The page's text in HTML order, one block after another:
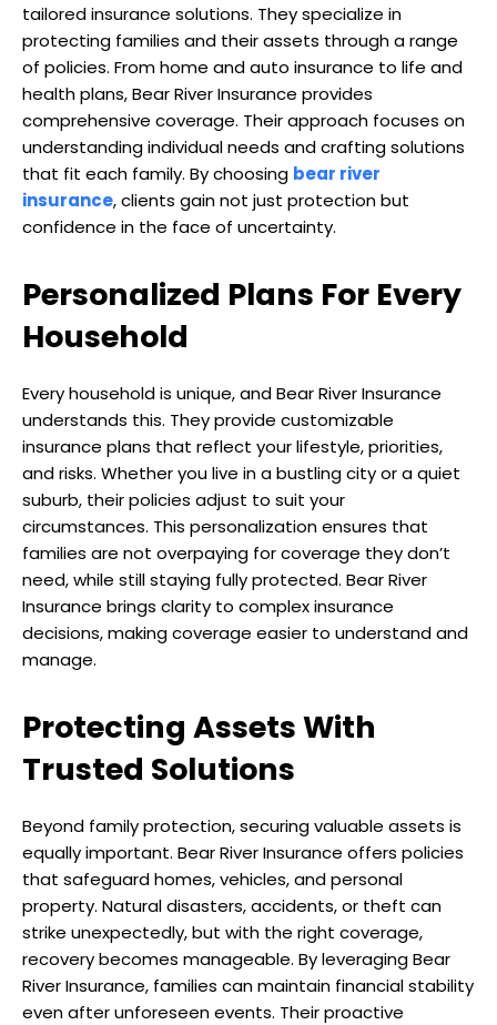
tailored insurance solutions. They specialize in
protecting families and their assets through a range
of policies. From home and auto insurance to life and
health plans, Bear River Insurance provides
comprehensive coverage. Their approach focuses on
understanding individual needs and crafting solutions
that fit each family. By choosing bear river
insurance, clients gain not just protection but
confidence in the face of uncertainty.
Personalized Plans For Every
Household
Every household is unique, and Bear River Insurance
understands this. They provide customizable
insurance plans that reflect your lifestyle, priorities,
and risks. Whether you live in a bustling city or a quiet
suburb, their policies adjust to suit your
circumstances. This personalization ensures that
families are not overpaying for coverage they don’t
need, while still staying fully protected. Bear River
Insurance brings clarity to complex insurance
decisions, making coverage easier to understand and
manage.
Protecting Assets With
Trusted Solutions
Beyond family protection, securing valuable assets is
equally important. Bear River Insurance offers policies
that safeguard homes, vehicles, and personal
property. Natural disasters, accidents, or theft can
strike unexpectedly, but with the right coverage,
recovery becomes manageable. By leveraging Bear
River Insurance, families can maintain financial stability
even after unforeseen events. Their proactive